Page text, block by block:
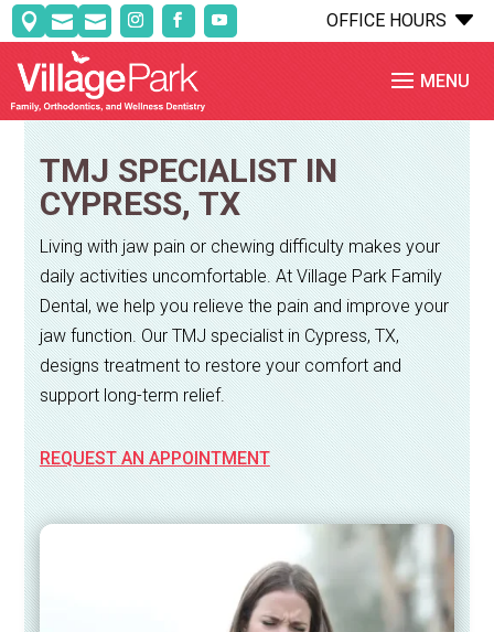
   C
OFFICE HOURS
TMJ SPECIALIST IN
CYPRESS, TX
Living with jaw pain or chewing difficulty makes your
daily activities uncomfortable. At Village Park Family
Dental, we help you relieve the pain and improve your
jaw function. Our TMJ specialist in Cypress, TX,
designs treatment to restore your comfort and
support long-term relief.
REQUEST AN APPOINTMENT